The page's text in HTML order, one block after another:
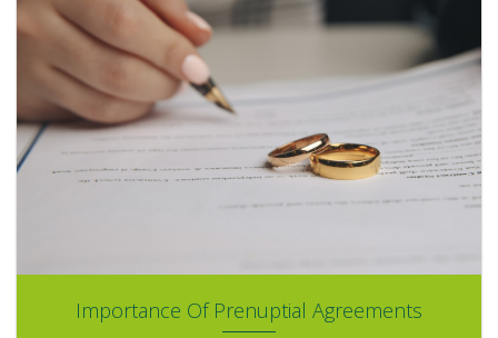
Importance Of Prenuptial Agreements